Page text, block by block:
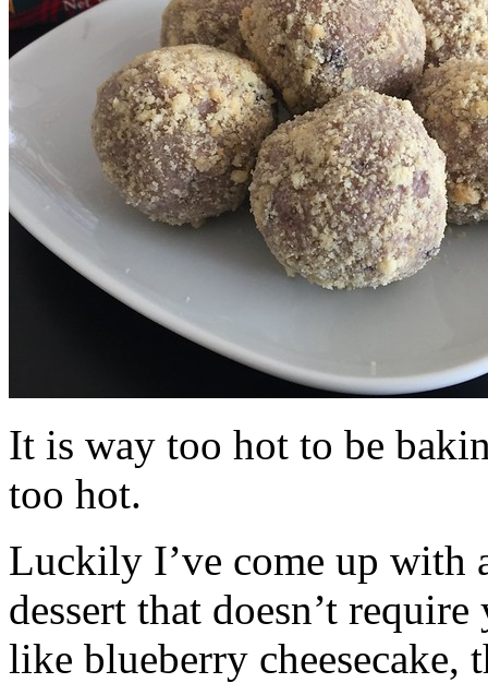
It is way too hot to be
too hot.
Luckily I’ve come up with
dessert that doesn’t
like blueberry cheesecake,